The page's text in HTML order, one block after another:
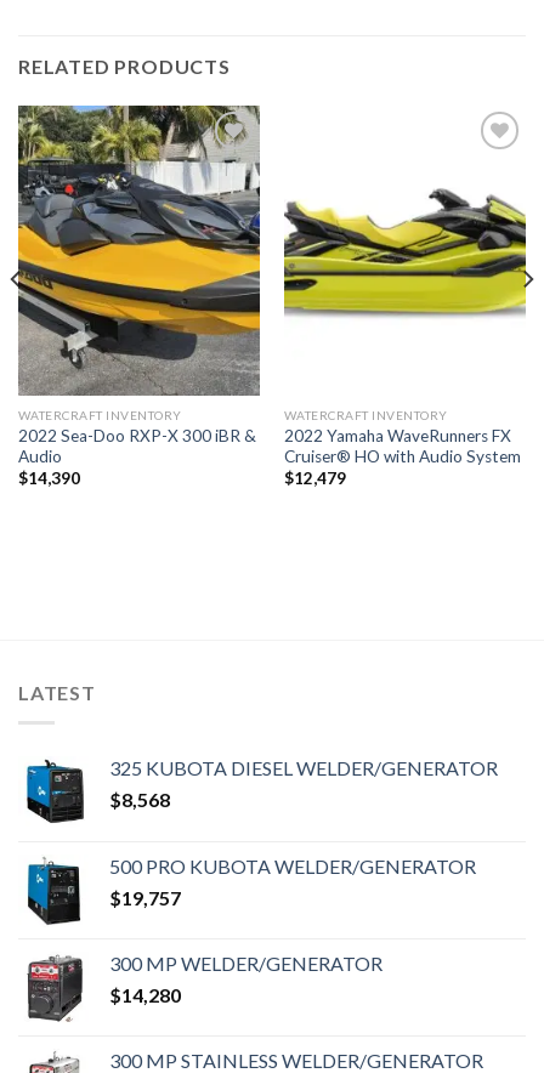
RELATED PRODUCTS
Add to
wishlist
WATERCRAFT INVENTORY
2022 Sea-Doo RXP-X 300 iBR &
Audio
$14,390
Add to
wishlist
WATERCRAFT INVENTORY
2022 Yamaha WaveRunners FX
Cruiser® HO with Audio System
$12,479
LATEST
325 KUBOTA DIESEL WELDER/GENERATOR
$8,568
500 PRO KUBOTA WELDER/GENERATOR
$19,757
300 MP WELDER/GENERATOR
$14,280
300 MP STAINLESS WELDER/GENERATOR